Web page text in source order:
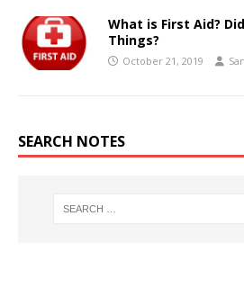
What is First Aid?
Things?
October 21, 2019
SEARCH NOTES